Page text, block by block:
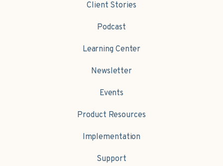
Client Stories
Podcast
Learning Center
Newsletter
Events
Product Resources
Implementation
Support